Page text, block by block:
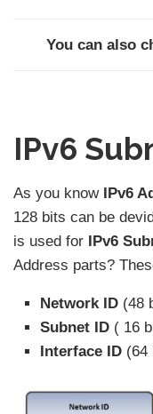
You can also
IPv6
As you know IPv6
128 bits can be
is used for
IPv6
Address parts?
Network ID (48
Subnet ID ( 16
Interface ID (64